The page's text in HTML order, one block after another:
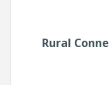
Rural